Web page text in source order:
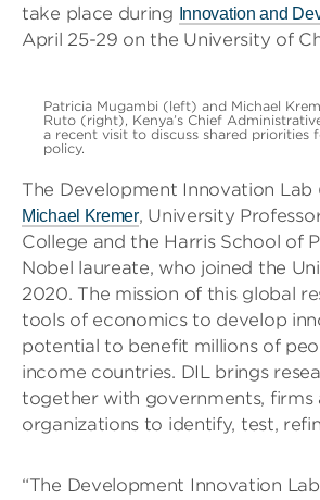
take place during Innovation and
April 25-29 on the University of
Patricia Mugambi (left) and Michael
Ruto (right), Kenya’s Chief
a recent visit to discuss shared priorities
policy.
The Development Innovation
Michael Kremer, University
College and the Harris School of
Nobel laureate, who joined the
2020. The mission of this global
tools of economics to develop
potential to benefit millions of
income countries. DIL brings
together with governments, firms
organizations to identify, test,
“The Development Innovation